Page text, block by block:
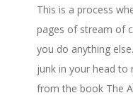
This is a process
pages of stream of
you do anything
junk in your head
from the book The